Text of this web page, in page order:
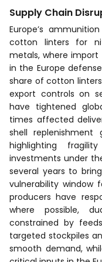
Supply Chain
Europe’s
cotton linters for
metals, where import
in the Europe
share of cotton
export controls on
have tightened
times affected
shell
highlighting
investments under
several years to
vulnerability window
producers have
where possible,
constrained by
targeted stockpiles
smooth demand,